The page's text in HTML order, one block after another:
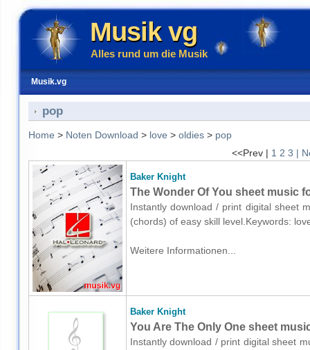
Musik vg
Alles rund um die Musik
Musik.vg
pop
Home > Noten Download > love > oldies> pop
<<Prev | 1 2 3 |
Baker Knight
The Wonder Of You sheet music
Instantly download / print digital sheet
(chords) of easy skill level.Keywords:
Weitere Informationen...
Baker Knight
You Are The Only One sheet
Instantly download / print digital sheet